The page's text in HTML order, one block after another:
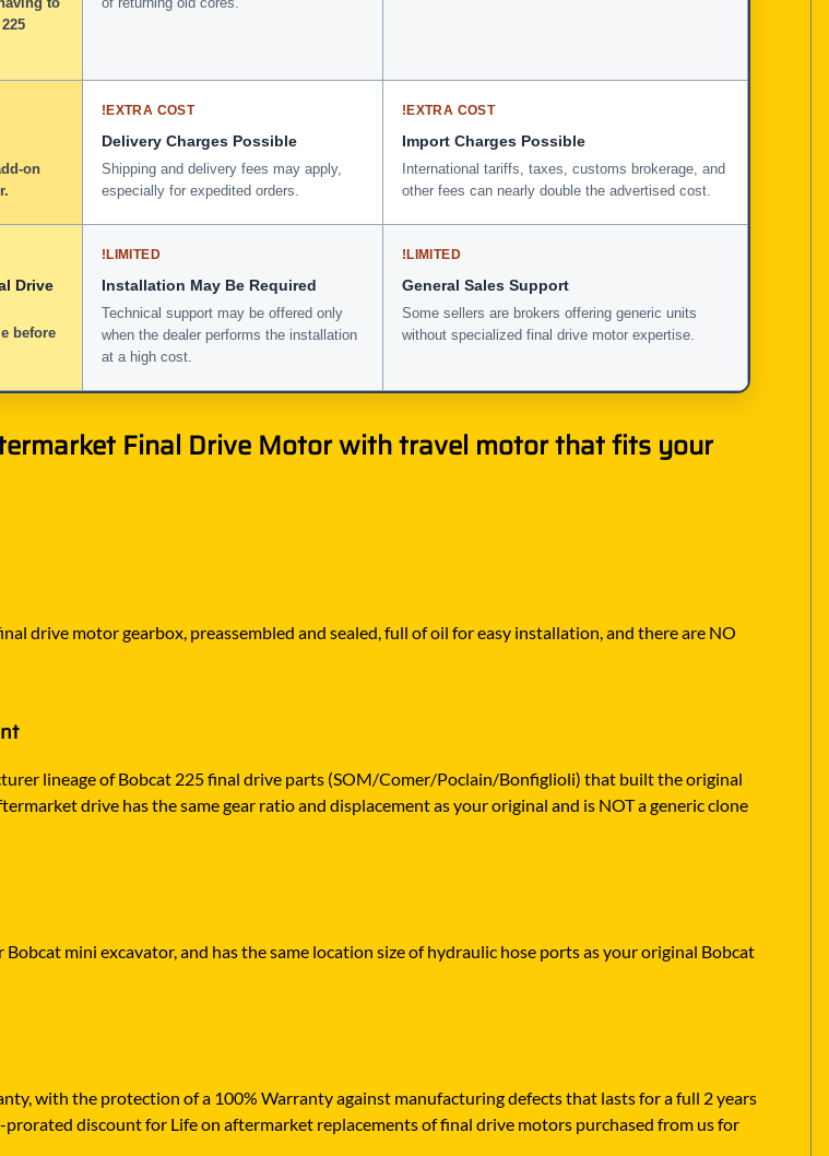
on
!EXTRA COST
Delivery Charges Possible
Shipping and delivery fees may apply,
especially for expedited orders.
!EXTRA COST
Import Charges Possible
International tariffs, taxes, customs brokerage, and
other fees can nearly double the advertised cost.
Drive
before
!LIMITED
Installation May Be Required
Technical support may be offered only
when the dealer performs the installation
at a high cost.
!LIMITED
General Sales Support
Some sellers are brokers offering generic units
without specialized final drive motor expertise.
Final Drive Motor with travel motor that fits your
drive motor gearbox, preassembled and sealed, full of oil for easy installation, and there are NO
lineage of Bobcat 225 final drive parts (SOM/Comer/Poclain/Bonfiglioli) that built the original
drive has the same gear ratio and displacement as your original and is NOT a generic clone
mini excavator, and has the same location size of hydraulic hose ports as your original Bobcat
with the protection of a 100% Warranty against manufacturing defects that lasts for a full 2 years
discount for Life on aftermarket replacements of final drive motors purchased from us for